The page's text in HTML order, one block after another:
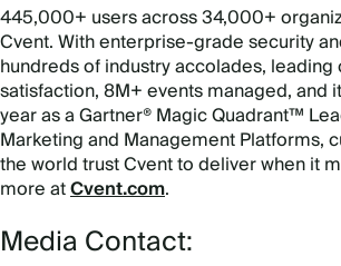
445,000+ users across 34,000+
Cvent. With enterprise-grade security
hundreds of industry accolades,
satisfaction, 8M+ events managed, and
year as a Gartner® Magic Quadrant™
Marketing and Management Platforms,
the world trust Cvent to deliver when it
more atCvent.com.
Media Contact: